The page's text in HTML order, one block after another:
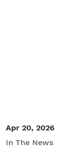
Apr 20, 2026
In The News